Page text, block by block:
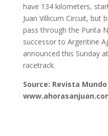
have 134 kilometers,
Juan Villicum Circuit, but
pass through the Punta
successor to Argentine
announced this Sunday
racetrack.
Source: Revista